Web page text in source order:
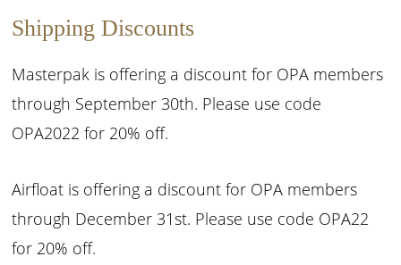
Shipping Discounts
Masterpak is offering a discount for OPA members
through September 30th. Please use code
OPA2022 for 20% off.
Airfloat is offering a discount for OPA members
through December 31st. Please use code OPA22
for 20% off.